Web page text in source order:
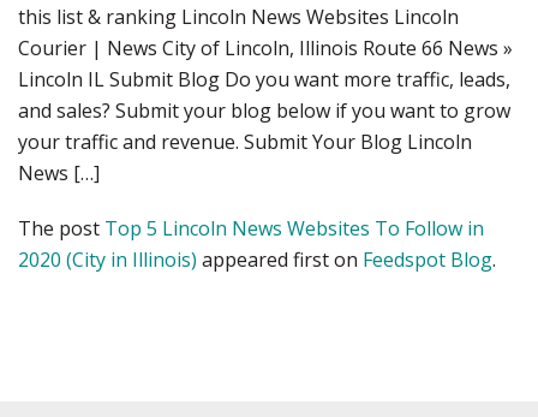
this list & ranking Lincoln News Websites Lincoln
Courier | News City of Lincoln, Illinois Route 66 News »
Lincoln IL Submit Blog Do you want more traffic, leads,
and sales? Submit your blog below if you want to grow
your traffic and revenue. Submit Your Blog Lincoln
News […]
The post Top 5 Lincoln News Websites To Follow in
2020 (City in Illinois) appeared first on Feedspot Blog.